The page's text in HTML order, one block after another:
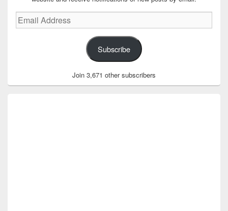
Email
Address
Subscribe
Join 3,671 other subscribers